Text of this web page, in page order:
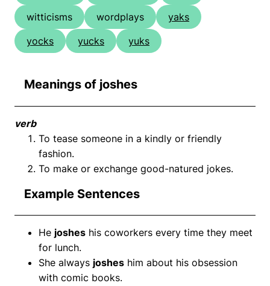
witticisms
wordplays
yaks
yocks
yucks yuks
Meanings of joshes
verb
To tease someone in a kindly or friendly
fashion.
To make or exchange good-natured jokes.
Example Sentences
He joshes his coworkers every time they meet
for lunch.
She always joshes him about his obsession
with comic books.